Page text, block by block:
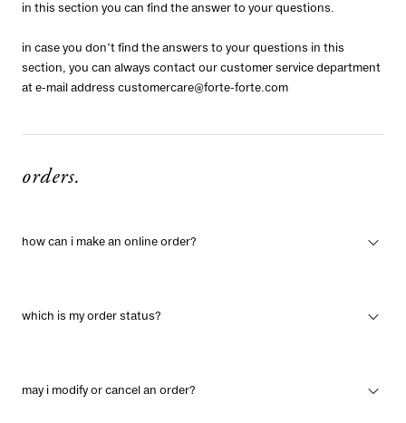
in this section you can find the answer to your questions.
in case you don’t find the answers to your questions in this
section, you can always contact our customer service department
at e-mail address customercare@forte-forte.com
orders.
how can i make an online order?
which is my order status?
may i modify or cancel an order?